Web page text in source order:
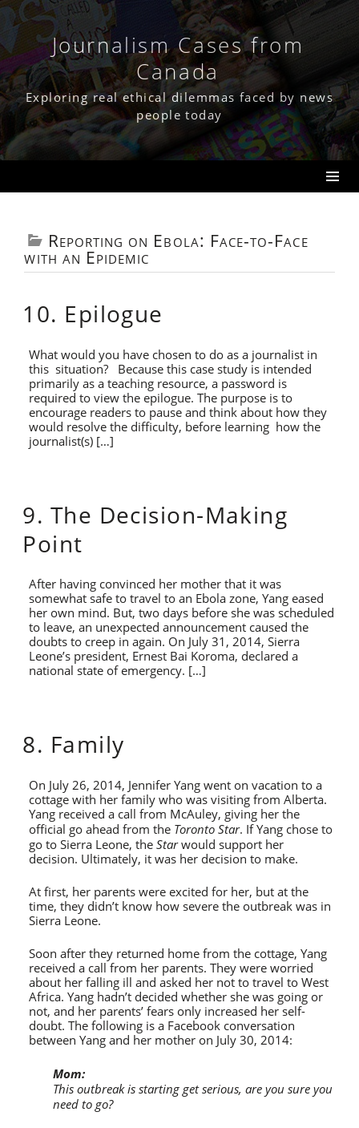
Skip
content Journalism Cases from
Canada
Exploring real ethical dilemmas faced by news
people today
Reporting on Ebola: Face-to-Face
with an Epidemic
10. Epilogue
What would you have chosen to do as a journalist in
this situation? Because this case study is intended
primarily as a teaching resource, a password is
required to view the epilogue. The purpose is to
encourage readers to pause and think about how they
would resolve the difficulty, before learning how the
journalist(s) […]
9. The Decision-Making
Point
After having convinced her mother that it was
somewhat safe to travel to an Ebola zone, Yang eased
her own mind. But, two days before she was scheduled
to leave, an unexpected announcement caused the
doubts to creep in again. On July 31, 2014, Sierra
Leone’s president, Ernest Bai Koroma, declared a
national state of emergency. […]
8. Family
On July 26, 2014, Jennifer Yang went on vacation to a
cottage with her family who was visiting from Alberta.
Yang received a call from McAuley, giving her the
official go ahead from the Toronto Star. If Yang chose to
go to Sierra Leone, the Starwould support her
decision. Ultimately, it was her decision to make.
At first, her parents were excited for her, but at the
time, they didn’t know how severe the outbreak was in
Sierra Leone.
Soon after they returned home from the cottage, Yang
received a call from her parents. They were worried
about her falling ill and asked her not to travel to West
Africa. Yang hadn’t decided whether she was going or
not, and her parents’ fears only increased her self-
doubt. The following is a Facebook conversation
between Yang and her mother on July 30, 2014:
Mom:
This outbreak is starting get serious, are you sure you
need to go?